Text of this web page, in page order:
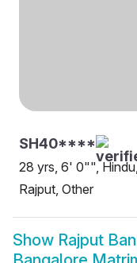
SH40****
28 yrs, 6' 0"", Hindu,
Rajput, Other
Show Rajput